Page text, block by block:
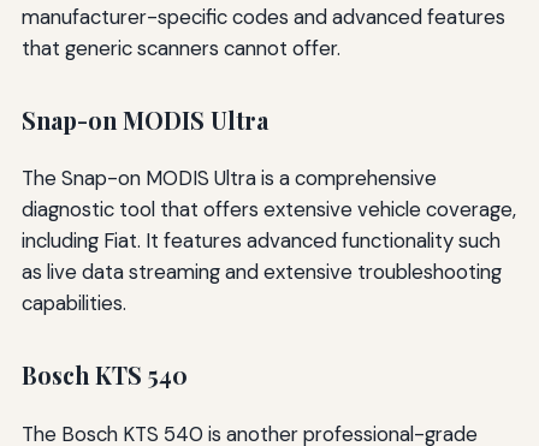
manufacturer-specific codes and advanced features
that generic scanners cannot offer.
Snap-on MODIS Ultra
The Snap-on MODIS Ultra is a comprehensive
diagnostic tool that offers extensive vehicle coverage,
including Fiat. It features advanced functionality such
as live data streaming and extensive troubleshooting
capabilities.
Bosch KTS 540
The Bosch KTS 540 is another professional-grade